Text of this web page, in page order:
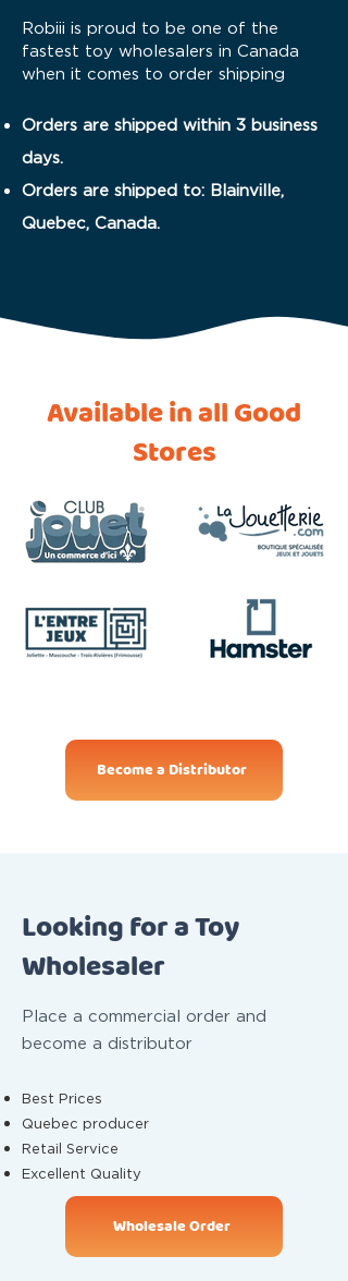
Robiii is proud to be one of the
fastest toy wholesalers in Canada
when it comes to order shipping
Orders are shipped within 3 business
days.
Orders are shipped to: Blainville,
Quebec, Canada.
Available in all Good
Stores
Become a Distributor
Looking for a Toy
Wholesaler
Place a commercial order and
become a distributor
Best Prices
Quebec producer
Retail Service
Excellent Quality
Wholesale Order